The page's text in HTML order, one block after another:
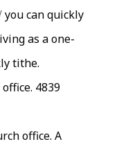
you can quickly
as a one-
tithe.
4839
office. A